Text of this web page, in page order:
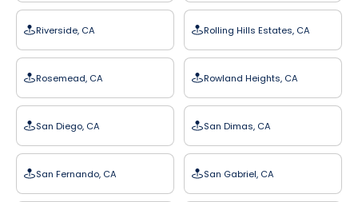
Riverside, CA Rolling Hills Estates, CA
Rosemead, CA Rowland Heights, CA
San Diego, CA San Dimas, CA
San Fernando, CA San Gabriel, CA